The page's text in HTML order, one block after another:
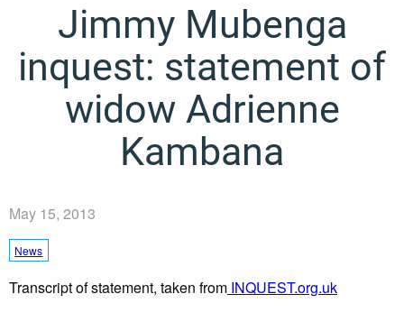
Jimmy Mubenga
inquest: statement of
widow Adrienne
Kambana
May 15, 2013
News
Transcript of statement, taken from INQUEST.org.uk